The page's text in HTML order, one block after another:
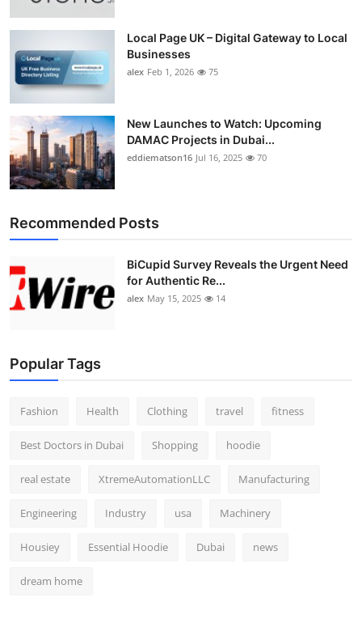
Top 10
How To
Local Page UK – Digital Gateway to Local
Businesses
alex Feb 1, 2026 75
New Launches to Watch: Upcoming
DAMAC Projects in Dubai...
eddiematson16 Jul 16, 2025 70
Recommended Posts
BiCupid Survey Reveals the Urgent Need
for Authentic Re...
alex May 15, 2025 14
Popular Tags
Fashion Health Clothing travel fitness
Best Doctors in Dubai Shopping hoodie
real estate XtremeAutomationLLC Manufacturing
Engineering Industry usa Machinery
Housiey Essential Hoodie Dubai news
dream home